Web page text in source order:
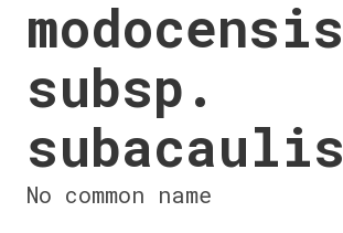
modocensis
subsp.
subacaulis
No common name